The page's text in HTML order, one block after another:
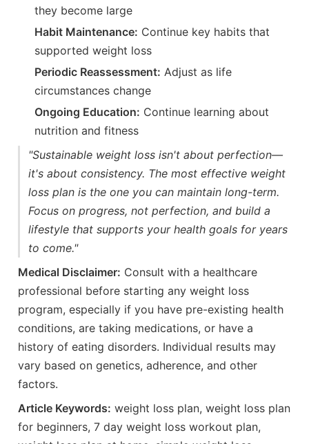
they become large
Habit Maintenance: Continue key habits that
supported weight loss
Periodic Reassessment: Adjust as life
circumstances change
Ongoing Education: Continue learning about
nutrition and fitness
"Sustainable weight loss isn't about perfection—
it's about consistency. The most effective weight
loss plan is the one you can maintain long-term.
Focus on progress, not perfection, and build a
lifestyle that supports your health goals for years
to come."
Medical Disclaimer: Consult with a healthcare
professional before starting any weight loss
program, especially if you have pre-existing health
conditions, are taking medications, or have a
history of eating disorders. Individual results may
vary based on genetics, adherence, and other
factors.
Article Keywords: weight loss plan, weight loss plan
for beginners, 7 day weight loss workout plan,